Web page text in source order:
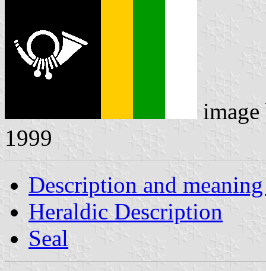
1999
Description and
Heraldic Description
Seal